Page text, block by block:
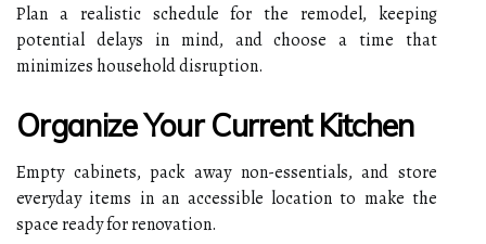
Plan a realistic schedule for the remodel, keeping
potential delays in mind, and choose a time that
minimizes household disruption.
Organize Your Current Kitchen
Empty cabinets, pack away non-essentials, and store
everyday items in an accessible location to make the
space ready for renovation.